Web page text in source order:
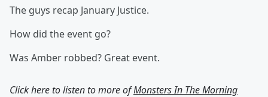
The guys recap January Justice.
How did the event go?
Was Amber robbed? Great event.
Click here to listen to more ofMonsters In The Morning